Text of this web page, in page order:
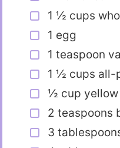
1 ½ cups
1 egg
1 teaspoon
1 ½ cups all-
½ cup yellow
2 teaspoons
3